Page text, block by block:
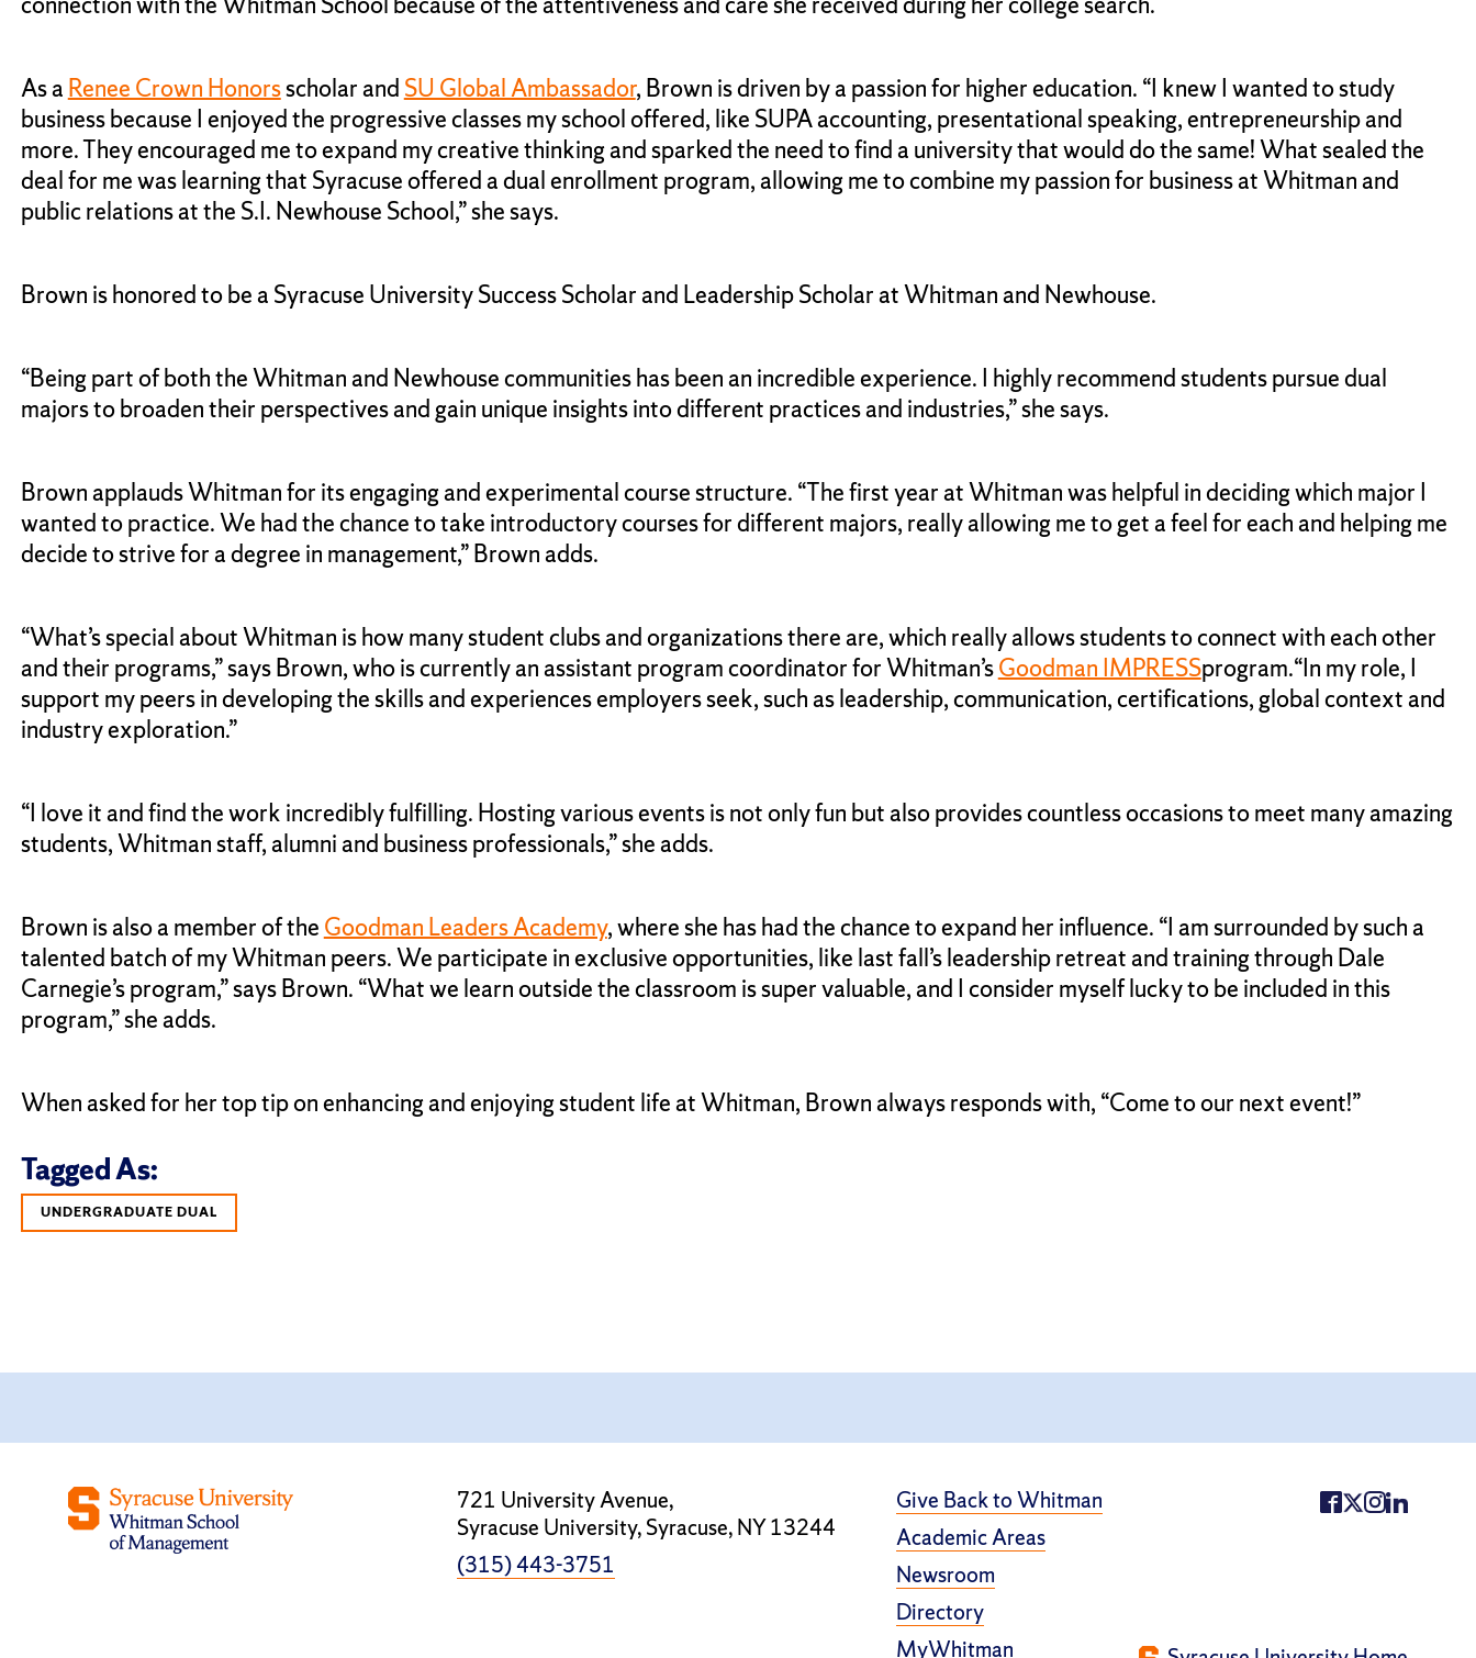
As a Renee Crown Honorsscholar and SU Global Ambassador, Brown is driven by a passion for higher education. “I knew I wanted to study
business because I enjoyed the progressive classes my school offered, like SUPA accounting, presentational speaking, entrepreneurship and
more. They encouraged me to expand my creative thinking and sparked the need to find a university that would do the same! What sealed the
deal for me was learning that Syracuse offered a dual enrollment program, allowing me to combine my passion for business at Whitman and
public relations at the S.I. Newhouse School,” she says.
Brown is honored to be a Syracuse University Success Scholar and Leadership Scholar at Whitman and Newhouse.
“Being part of both the Whitman and Newhouse communities has been an incredible experience. I highly recommend students pursue dual
majors to broaden their perspectives and gain unique insights into different practices and industries,” she says.
Brown applauds Whitman for its engaging and experimental course structure. “The first year at Whitman was helpful in deciding which major I
wanted to practice. We had the chance to take introductory courses for different majors, really allowing me to get a feel for each and helping me
decide to strive for a degree in management,” Brown adds.
“What’s special about Whitman is how many student clubs and organizations there are, which really allows students to connect with each other
and their programs,” says Brown, who is currently an assistant program coordinator for Whitman’sGoodman IMPRESSprogram.“In my role, I
support my peers in developing the skills and experiences employers seek, such as leadership, communication, certifications, global context and
industry exploration.”
“I love it and find the work incredibly fulfilling. Hosting various events is not only fun but also provides countless occasions to meet many amazing
students, Whitman staff, alumni and business professionals,” she adds.
Brown is also a member of the Goodman Leaders Academy, where she has had the chance to expand her influence. “I am surrounded by such a
talented batch of my Whitman peers. We participate in exclusive opportunities, like last fall’s leadership retreat and training through Dale
Carnegie’s program,” says Brown. “What we learn outside the classroom is super valuable, and I consider myself lucky to be included in this
program,” she adds.
When asked for her top tip on enhancing and enjoying student life at Whitman, Brown always responds with, “Come to our next event!”
Tagged As:
UNDERGRADUATE DUAL
721 University Avenue,
Syracuse University, Syracuse, NY 13244
(315) 443-3751
Give Back to Whitman
Academic Areas
Newsroom
Directory
MyWhitman